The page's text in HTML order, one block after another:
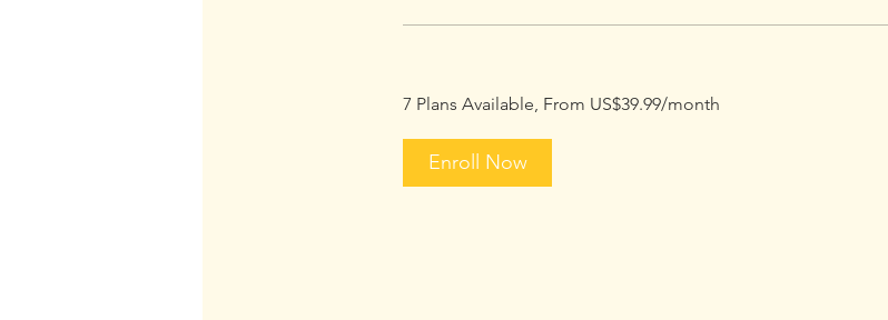
7 Plans Available, From US$39.99/month
Enroll Now